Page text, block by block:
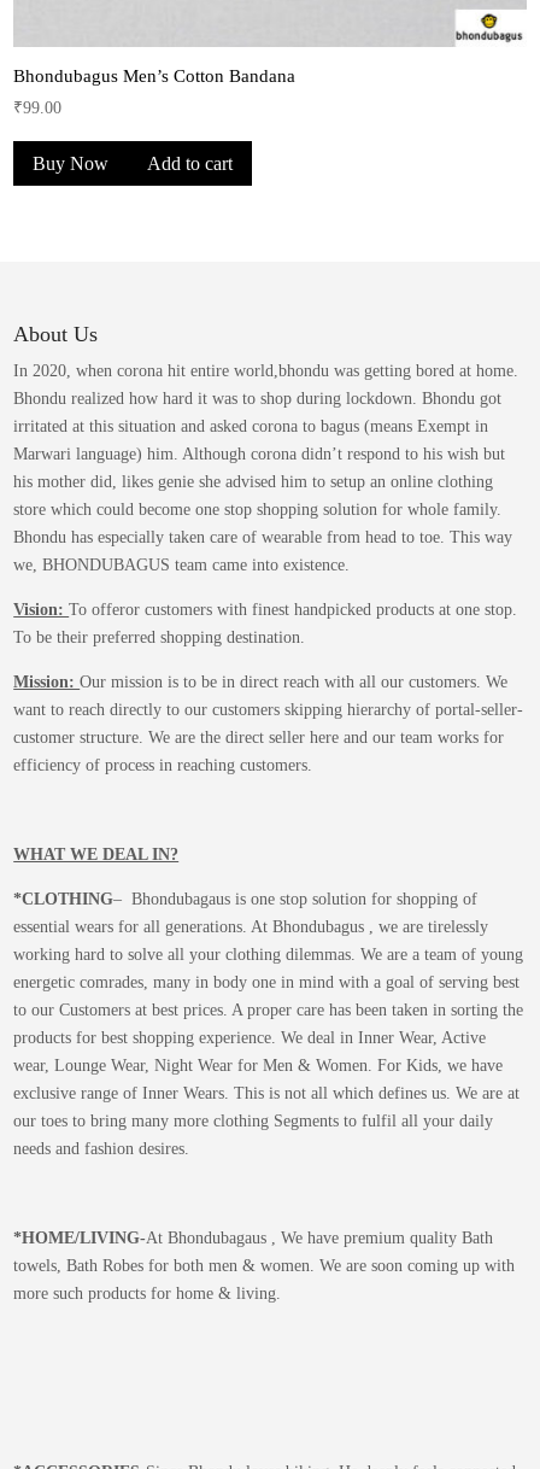
Bhondubagus Men’s Cotton Bandana
₹99.00
Buy Now Add to cart
About Us
In 2020, when corona hit entire world,bhondu was getting bored at home.
Bhondu realized how hard it was to shop during lockdown. Bhondu got
irritated at this situation and asked corona to bagus (means Exempt in
Marwari language) him. Although corona didn’t respond to his wish but
his mother did, likes genie she advised him to setup an online clothing
store which could become one stop shopping solution for whole family.
Bhondu has especially taken care of wearable from head to toe. This way
we, BHONDUBAGUS team came into existence.
Vision:To offeror customers with finest handpicked products at one stop.
To be their preferred shopping destination.
Mission:Our mission is to be in direct reach with all our customers. We
want to reach directly to our customers skipping hierarchy of portal-seller-
customer structure. We are the direct seller here and our team works for
efficiency of process in reaching customers.
WHAT WE DEAL IN?
*CLOTHING– Bhondubagaus is one stop solution for shopping of
essential wears for all generations. At Bhondubagus , we are tirelessly
working hard to solve all your clothing dilemmas. We are a team of young
energetic comrades, many in body one in mind with a goal of serving best
to our Customers at best prices. A proper care has been taken in sorting the
products for best shopping experience. We deal in Inner Wear, Active
wear, Lounge Wear, Night Wear for Men & Women. For Kids, we have
exclusive range of Inner Wears. This is not all which defines us. We are at
our toes to bring many more clothing Segments to fulfil all your daily
needs and fashion desires.
*HOME/LIVING-At Bhondubagaus , We have premium quality Bath
towels, Bath Robes for both men & women. We are soon coming up with
more such products for home & living.